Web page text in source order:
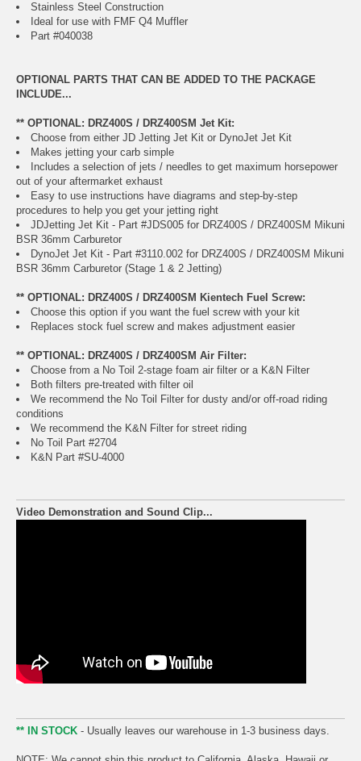
Stainless Steel Construction
Ideal for use with FMF Q4 Muffler
Part #040038
OPTIONAL PARTS THAT CAN BE ADDED TO THE PACKAGE
INCLUDE...
** OPTIONAL: DRZ400S / DRZ400SM Jet Kit:
Choose from either JD Jetting Jet Kit or DynoJet Jet Kit
Makes jetting your carb simple
Includes a selection of jets / needles to get maximum horsepower
out of your aftermarket exhaust
Easy to use instructions have diagrams and step-by-step
procedures to help you get your jetting right
JDJetting Jet Kit - Part #JDS005 for DRZ400S / DRZ400SM Mikuni
BSR 36mm Carburetor
DynoJet Jet Kit - Part #3110.002 for DRZ400S / DRZ400SM Mikuni
BSR 36mm Carburetor (Stage 1 & 2 Jetting)
** OPTIONAL: DRZ400S / DRZ400SM Kientech Fuel Screw:
Choose this option if you want the fuel screw with your kit
Replaces stock fuel screw and makes adjustment easier
** OPTIONAL: DRZ400S / DRZ400SM Air Filter:
Choose from a No Toil 2-stage foam air filter or a K&N Filter
Both filters pre-treated with filter oil
We recommend the No Toil Filter for dusty and/or off-road riding
conditions
We recommend the K&N Filter for street riding
No Toil Part #2704
K&N Part #SU-4000
Video Demonstration and Sound Clip...
** IN STOCK - Usually leaves our warehouse in 1-3 business days.